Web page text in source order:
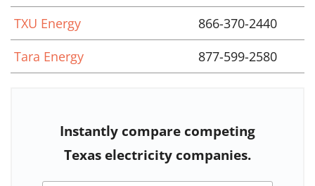
TXU Energy
866-370-2440
Tara Energy
877-599-2580
Instantly compare competing
Texas electricity companies.